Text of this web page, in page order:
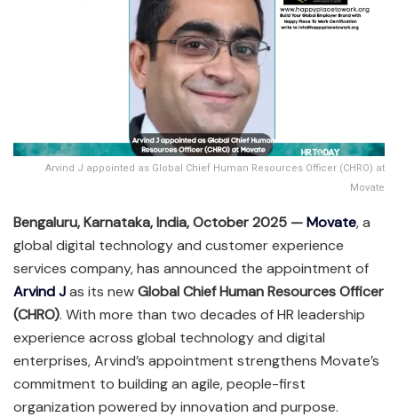
Arvind J appointed as Global Chief Human Resources Officer (CHRO) at
Movate
Bengaluru, Karnataka, India, October 2025 —Movate, a
global digital technology and customer experience
services company, has announced the appointment of
Arvind Jas its newGlobal Chief Human Resources Officer
(CHRO). With more than two decades of HR leadership
experience across global technology and digital
enterprises, Arvind’s appointment strengthens Movate’s
commitment to building an agile, people-first
organization powered by innovation and purpose.